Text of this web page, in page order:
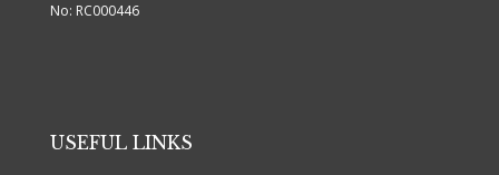
No: RC000446
USEFUL LINKS